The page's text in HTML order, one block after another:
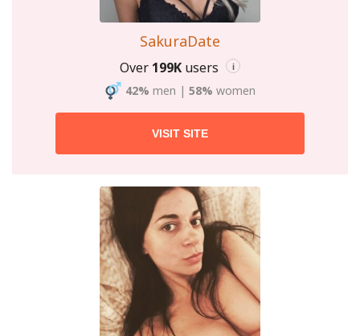
SakuraDate
Over 199K users i
42% men | 58% women
VISIT SITE